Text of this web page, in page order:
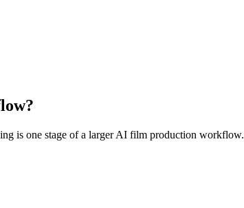
is one stage of a larger AI film production workflow.